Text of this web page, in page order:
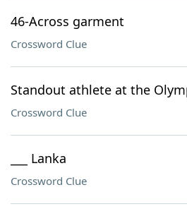
46-Across garment
Crossword Clue
Standout athlete at the
Crossword Clue
___ Lanka
Crossword Clue